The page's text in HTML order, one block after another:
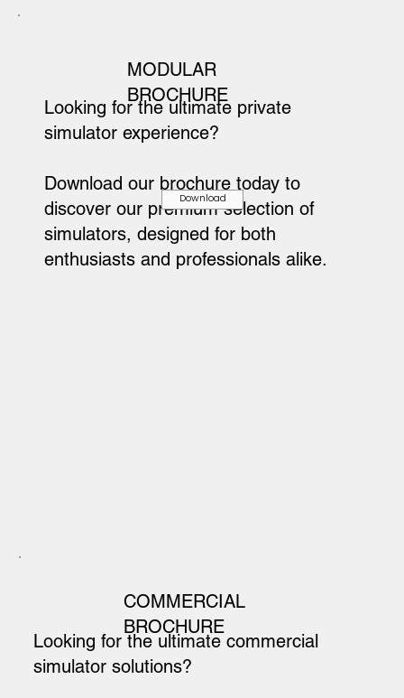
MODULAR
BROCHURE
Looking for the ultimate private
simulator experience?
Download our brochure today to
discover our premium selection of
simulators, designed for both
enthusiasts and professionals alike.
Download
COMMERCIAL
BROCHURE
Looking for the ultimate commercial
simulator solutions?